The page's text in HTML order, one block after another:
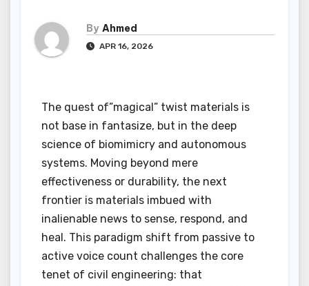
By Ahmed
APR 16, 2026
The quest of”magical” twist materials is
not base in fantasize, but in the deep
science of biomimicry and autonomous
systems. Moving beyond mere
effectiveness or durability, the next
frontier is materials imbued with
inalienable news to sense, respond, and
heal. This paradigm shift from passive to
active voice count challenges the core
tenet of civil engineering: that